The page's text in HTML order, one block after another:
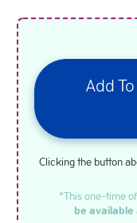
Add
Clicking the button
*This one-time
be